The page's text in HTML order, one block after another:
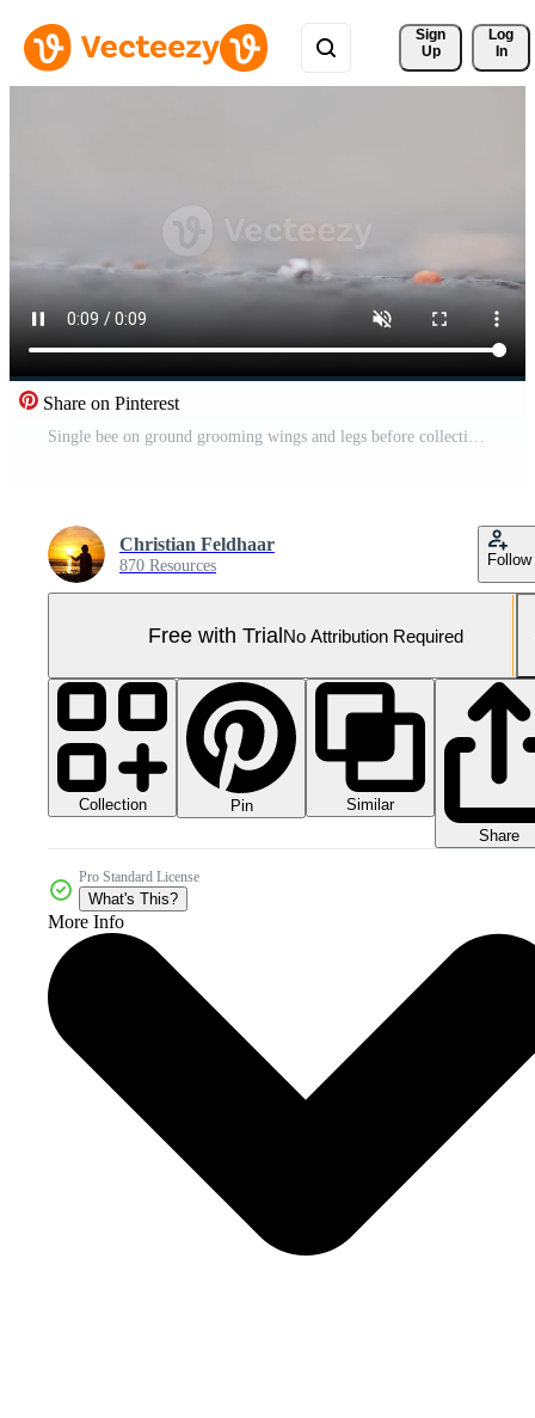
Sign
Up
Log
In
Share on Pinterest
Single bee on ground grooming wings and legs before collecting pollen as important pollinator for honey production in close-up macro view with detailed wings and bee body in low angle view on street Pro Video
Christian Feldhaar
870 Resources Follow
Free with TrialNo Attribution Required
Collection Pin
Similar
Share
Pro Standard License
What's This?
More Info